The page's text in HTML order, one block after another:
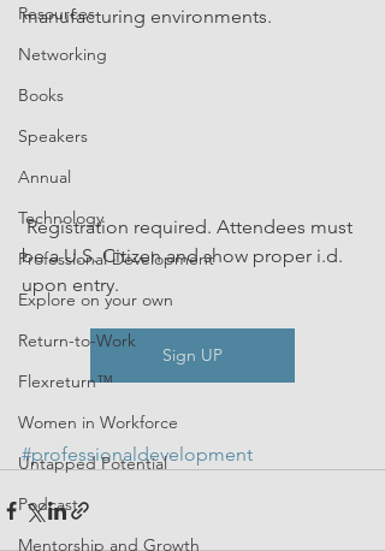
Resources
Networking
Books
Speakers
Annual
Technology
Professional Development
Explore on your own
Return-to-Work
Flexreturn™
Women in Workforce
Untapped Potential
Podcast
Mentorship and Growth
manufacturing environments.
Registration required. Attendees must
be a U.S. Citizen and show proper i.d.
upon entry.
Sign UP
#professionaldevelopment